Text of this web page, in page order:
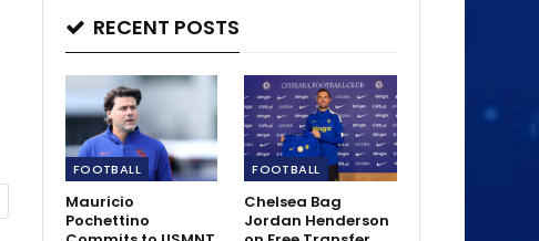
RECENT POSTS
FOOTBALL
Mauricio
Pochettino
FOOTBALL
Chelsea Bag
Jordan Henderson